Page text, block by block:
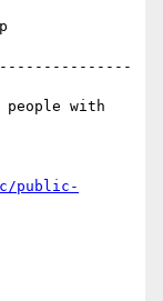
people with
public-